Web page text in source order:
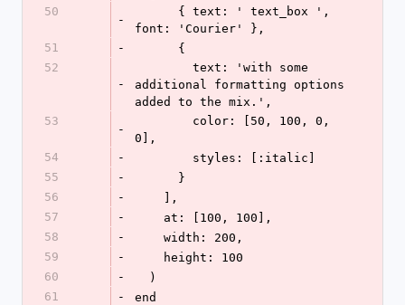
50
-
font: 'Courier' },
51
-
      {
52
-
additional formatting options
added to the mix.',
53
-
0],
54
-
        styles: [:italic]
55
-
      }
56
-
    ],
57
-
    at: [100, 100],
58
-
    width: 200,
59
-
    height: 100
60
-
  )
61
- end